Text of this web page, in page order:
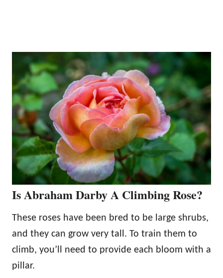
Is Abraham Darby A Climbing Rose?
These roses have been bred to be large shrubs,
and they can grow very tall. To train them to
climb, you’ll need to provide each bloom with a
pillar.